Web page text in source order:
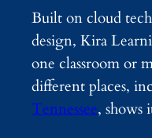
Built on cloud
design, Kira
one classroom or
different places,
Tennessee, shows